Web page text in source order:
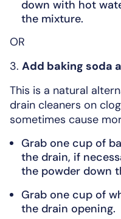
down with hot
the mixture.
OR
3. Add baking soda
This is a natural
drain cleaners on
sometimes cause
Grab one cup of
the drain, if
the powder down
Grab one cup of
the drain opening.